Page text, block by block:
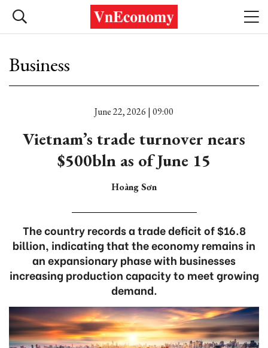
Business
June 22, 2026 | 09:00
Vietnam’s trade turnover nears
$500bln as of June 15
Hoàng Sơn
The country records a trade deficit of $16.8
billion, indicating that the economy remains in
an expansionary phase with businesses
increasing production capacity to meet growing
demand.